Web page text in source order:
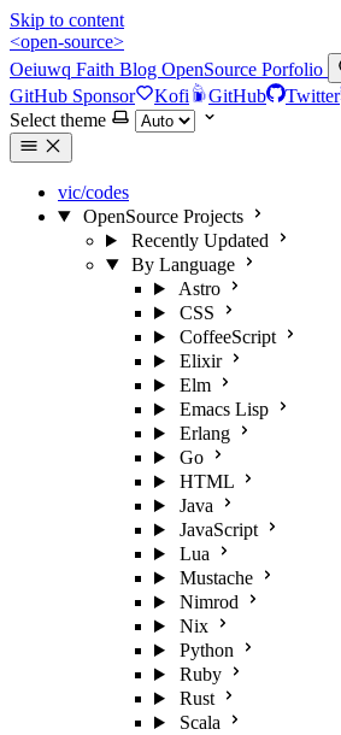
Skip to content
<open-source>
Oeiuwq Faith Blog OpenSource Porfolio
GitHub Sponsor Kofi GitHub Twitter
Select theme
vic/codes
OpenSource Projects
Recently Updated
By Language
Astro
CSS
CoffeeScript
Elixir
Elm
Emacs Lisp
Erlang
Go
HTML
Java
JavaScript
Lua
Mustache
Nimrod
Nix
Python
Ruby
Rust
Scala